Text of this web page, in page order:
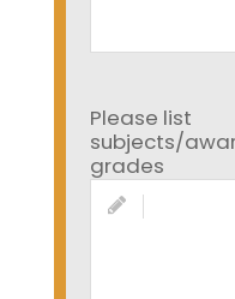
Please list
subjects/
grades